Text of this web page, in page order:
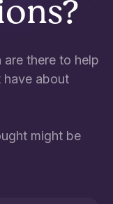
are there to help
have about
might be